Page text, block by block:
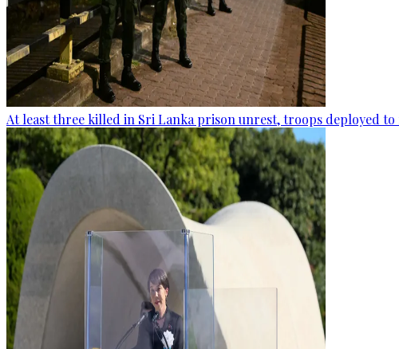
At least three killed in Sri Lanka prison unrest, troops deployed